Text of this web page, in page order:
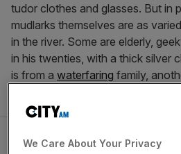
tudor clothes and glasses. But in
mudlarks themselves are as
in the river. Some are elderly,
in his twenties, with a thick silver
is from a waterfaring family,
We Care About Your Privacy